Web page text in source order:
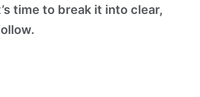
time to break it into clear,